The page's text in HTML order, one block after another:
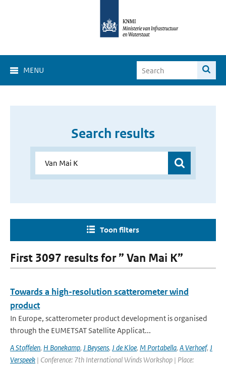
MENU
Search results
Toon filters
First 3097 results for ” Van Mai K”
Towards a high-resolution scatterometer wind
product
In Europe, scatterometer product development is organised
through the EUMETSAT Satellite Applicat...
A Stoffelen, H Bonekamp, J Beysens, J de Kloe, M Portabella, A Verhoef, J
Verspeek | Conference: 7th International Winds Workshop | Place: